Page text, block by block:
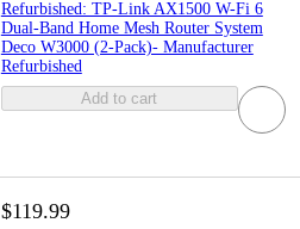
Refurbished: TP-Link AX1500 W-Fi 6
Dual-Band Home Mesh Router System
Deco W3000 (2-Pack)- Manufacturer
Refurbished
Add to cart
$119.99